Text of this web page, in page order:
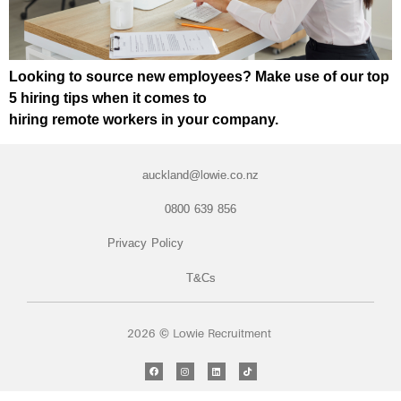
Looking to source new employees? Make use of our top
5 hiring tips when it comes to
hiring remote workers in your company.
auckland@lowie.co.nz
0800 639 856
Privacy Policy
T&Cs
2026 © Lowie Recruitment